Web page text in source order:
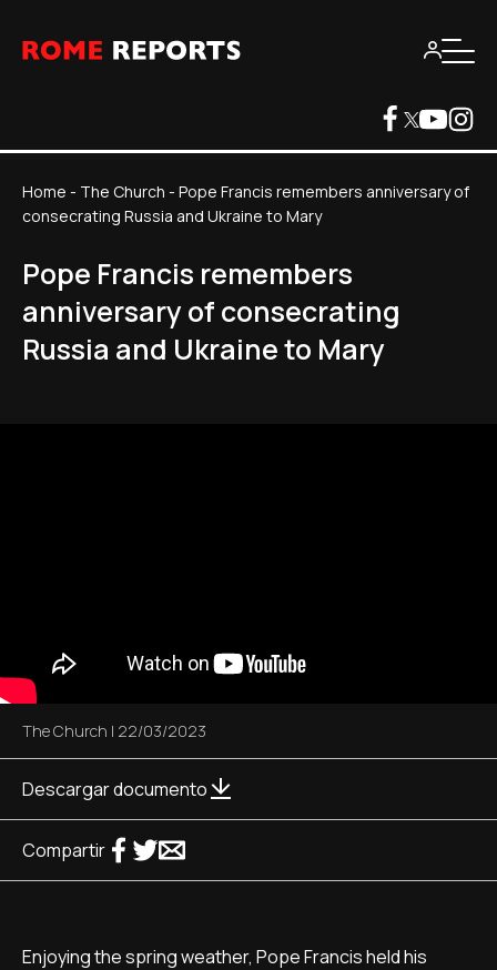
Home - The Church - Pope Francis remembers anniversary of
consecrating Russia and Ukraine to Mary
Pope Francis remembers
anniversary of consecrating
Russia and Ukraine to Mary
The Church | 22/03/2023
Descargar documento
Compartir
Enjoying the spring weather, Pope Francis held his